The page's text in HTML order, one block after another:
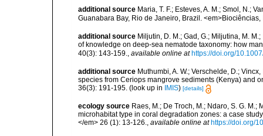
additional source Maria, T. F.; Esteves, A. M.; Smol, N.;
Guanabara Bay, Rio de Janeiro, Brazil.
additional source Miljutin, D. M.; Gad, G.; Miljutina, M.
of knowledge on deep-sea nematode taxonomy: how
40(3): 143-159., available online at https://doi.org/
additional source Muthumbi, A. W.; Verschelde, D.;
species from Ceriops mangrove sediments (Kenya) and
36(3): 191-195. (look up in IMIS) [details]
ecology source Raes, M.; De Troch, M.; Ndaro, S. G. M.;
microhabitat type in coral degradation zones: a case
</em> 26 (1): 13-126., available online at https://doi.org/